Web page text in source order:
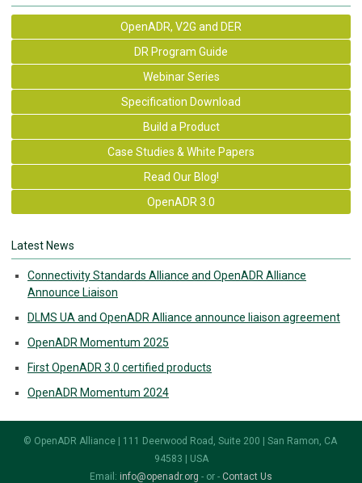
OpenADR, V2G and DER
DR Program Guide
Webinar Series
Specification Download
Build a Product
Case Studies & White Papers
Read Our Blog!
OpenADR 3.0
Latest News
Connectivity Standards Alliance and OpenADR Alliance
Announce Liaison
DLMS UA and OpenADR Alliance announce liaison agreement
OpenADR Momentum 2025
First OpenADR 3.0 certified products
OpenADR Momentum 2024
© OpenADR Alliance | 111 Deerwood Road, Suite 200 | San Ramon, CA
94583 | USA
Email: info@openadr.org - or - Contact Us